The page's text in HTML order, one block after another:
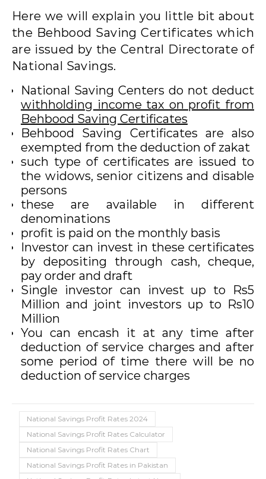
Here we will explain you little bit about
the Behbood Saving Certificates which
are issued by the Central Directorate of
National Savings.
National Saving Centers do not deduct
withholding income tax on profit from
Behbood Saving Certificates
Behbood Saving Certificates are also
exempted from the deduction of zakat
such type of certificates are issued to
the widows, senior citizens and disable
persons
these are available in different
denominations
profit is paid on the monthly basis
Investor can invest in these certificates
by depositing through cash, cheque,
pay order and draft
Single investor can invest up to Rs5
Million and joint investors up to Rs10
Million
You can encash it at any time after
deduction of service charges and after
some period of time there will be no
deduction of service charges
National Savings Profit Rates 2024
National Savings Profit Rates Calculator
National Savings Profit Rates Chart
National Savings Profit Rates in Pakistan